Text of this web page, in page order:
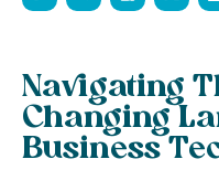
Navigating
Changing
Business